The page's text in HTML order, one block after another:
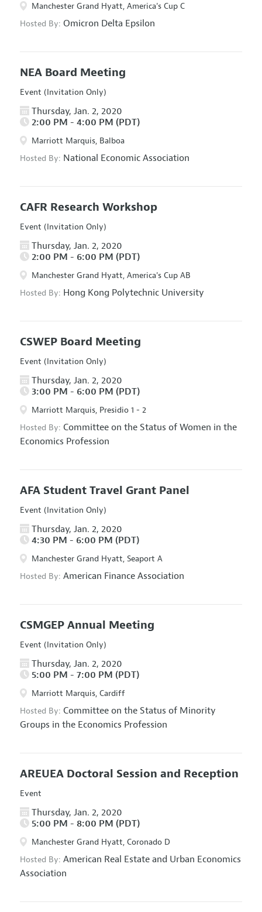
Manchester Grand Hyatt, America's Cup C
Hosted By: Omicron Delta Epsilon
NEA Board Meeting
Event (Invitation Only)
Thursday, Jan. 2, 2020
2:00 PM - 4:00 PM (PDT)
Marriott Marquis, Balboa
Hosted By: National Economic Association
CAFR Research Workshop
Event (Invitation Only)
Thursday, Jan. 2, 2020
2:00 PM - 6:00 PM (PDT)
Manchester Grand Hyatt, America's Cup AB
Hosted By: Hong Kong Polytechnic University
CSWEP Board Meeting
Event (Invitation Only)
Thursday, Jan. 2, 2020
3:00 PM - 6:00 PM (PDT)
Marriott Marquis, Presidio 1 - 2
Hosted By: Committee on the Status of Women in the
Economics Profession
AFA Student Travel Grant Panel
Event (Invitation Only)
Thursday, Jan. 2, 2020
4:30 PM - 6:00 PM (PDT)
Manchester Grand Hyatt, Seaport A
Hosted By: American Finance Association
CSMGEP Annual Meeting
Event (Invitation Only)
Thursday, Jan. 2, 2020
5:00 PM - 7:00 PM (PDT)
Marriott Marquis, Cardiff
Hosted By: Committee on the Status of Minority
Groups in the Economics Profession
AREUEA Doctoral Session and Reception
Event
Thursday, Jan. 2, 2020
5:00 PM - 8:00 PM (PDT)
Manchester Grand Hyatt, Coronado D
Hosted By: American Real Estate and Urban Economics
Association